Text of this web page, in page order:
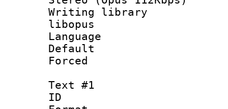
Writing library
libopus
Language
Text #1
ID